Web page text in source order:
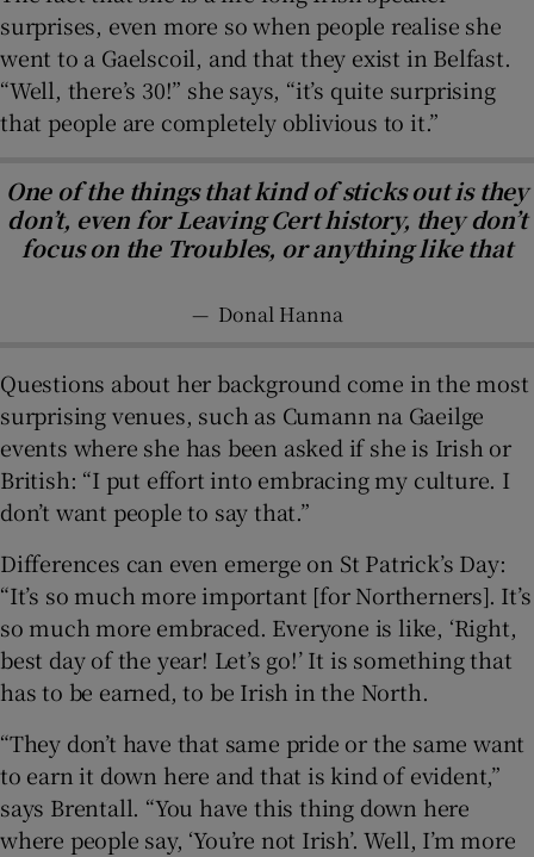
surprises, even more so when people realise she
went to a Gaelscoil, and that they exist in Belfast.
“Well, there’s 30!” she says, “it’s quite surprising
that people are completely oblivious to it.”
One of the things that kind of sticks out is they
don’t, even for Leaving Cert history, they don’t
focus on the Troubles, or anything like that
— Donal Hanna
Questions about her background come in the most
surprising venues, such as Cumann na Gaeilge
events where she has been asked if she is Irish or
British: “I put effort into embracing my culture. I
don’t want people to say that.”
Differences can even emerge on St Patrick’s Day:
“It’s so much more important [for Northerners]. It’s
so much more embraced. Everyone is like, ‘Right,
best day of the year! Let’s go!’ It is something that
has to be earned, to be Irish in the North.
“They don’t have that same pride or the same want
to earn it down here and that is kind of evident,”
says Brentall. “You have this thing down here
where people say, ‘You’re not Irish’. Well, I’m more